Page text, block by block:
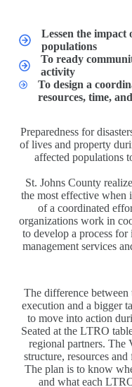
Lessen the impact
populations
To ready
activity
To design a
resources, time,
Preparedness for
of lives and property
affected populations
St. Johns County
the most effective when
of a coordinated
organizations work in
to develop a process
management services
The difference
execution and a bigger
to move into action
Seated at the LTRO
regional partners.
structure, resources
The plan is to know
and what each